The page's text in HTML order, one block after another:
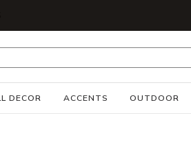
DECOR ACCENTS OUTDOOR